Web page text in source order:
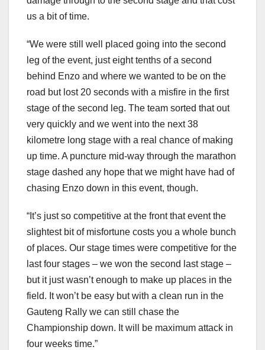
us a bit of time.
“We were still well placed going into the second
leg of the event, just eight tenths of a second
behind Enzo and where we wanted to be on the
road but lost 20 seconds with a misfire in the first
stage of the second leg. The team sorted that out
very quickly and we went into the next 38
kilometre long stage with a real chance of making
up time. A puncture mid-way through the marathon
stage dashed any hope that we might have had of
chasing Enzo down in this event, though.
“It’s just so competitive at the front that event the
slightest bit of misfortune costs you a whole bunch
of places. Our stage times were competitive for the
last four stages – we won the second last stage –
but it just wasn’t enough to make up places in the
field. It won’t be easy but with a clean run in the
Gauteng Rally we can still chase the
Championship down. It will be maximum attack in
four weeks time.”